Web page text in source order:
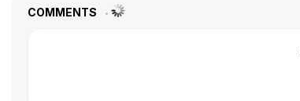
COMMENTS